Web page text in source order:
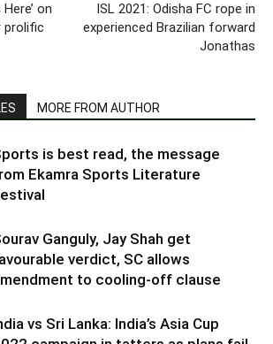
on
prolific
ISL 2021: Odisha FC rope in
experienced Brazilian forward
Jonathas
MORE FROM AUTHOR
is best read, the message
Ekamra Sports Literature
Ganguly, Jay Shah get
verdict, SC allows
to cooling-off clause
vs Sri Lanka: India’s Asia Cup